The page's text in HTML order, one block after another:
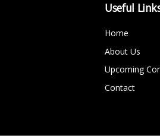
Useful
Home
About Us
Upcoming
Contact